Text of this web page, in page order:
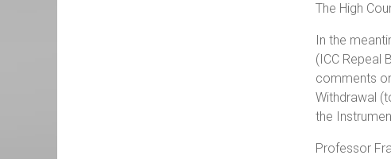
The High
In the
(ICC Repeal
comments
Withdrawal
the
Professor